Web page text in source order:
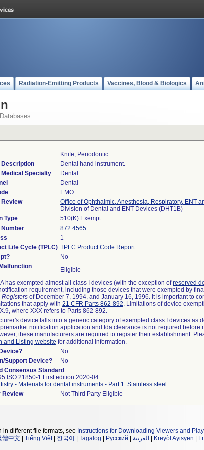
Radiation-Emitting Products Vaccines, Blood & Biologics
Databases
Knife, Periodontic
Description
Dental hand instrument.
Medical Specialty
Dental
Dental
EMO
Office of Ophthalmic, Anesthesia, Respiratory, ENT
Division of Dental and ENT Devices (DHT1B)
Type
510(K) Exempt
Number
872.4565
1
Life Cycle (TPLC) TPLC Product Code Report
No
Eligible
has exempted almost all class I devices (with the exception ofreserved
requirement, including those devices that were exempted by
Registers of December 7, 1994, and January 16, 1996. It is important to
that apply with 21 CFR Parts 862-892. Limitations of device
where XXX refers to Parts 862-892.
device falls into a generic category of exempted class I devices as
notification application and fda clearance is not required before
these manufacturers are required to register their establishment.
and Listing website for additional information.
No
Support Device?
No
Consensus Standard
ISO 21850-1 First edition 2020-04
- Materials for dental instruments - Part 1: Stainless steel
Review
Not Third Party Eligible
different file formats, see Instructions for Downloading Viewers and
體中文 Tiếng Việt| 한국어 Tagalog Русский العربية Kreyòl Ayisyen